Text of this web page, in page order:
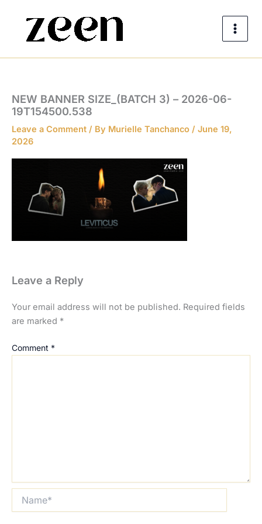
content
NEW BANNER SIZE_(BATCH 3) – 2026-06-
19T154500.538
Leave a Comment / By Murielle Tanchanco / June 19,
2026
Leave a Reply
Your email address will not be published. Required fields
are marked *
Comment *